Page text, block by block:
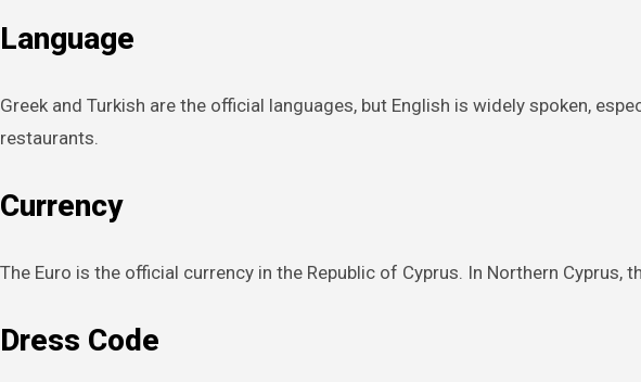
Language
Greek and Turkish are the official languages, but English is widely spoken,
restaurants.
Currency
The Euro is the official currency in the Republic of Cyprus. In Northern Cyprus,
Dress Code